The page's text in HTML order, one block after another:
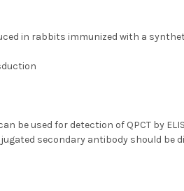
in rabbits immunized with a
be used for detection of QPCT by
secondary antibody should be